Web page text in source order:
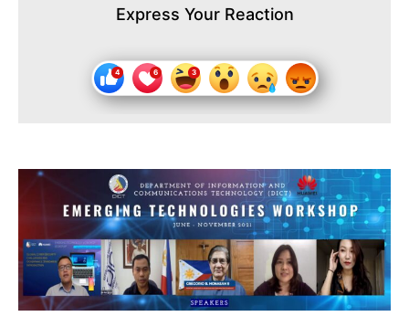
Express Your Reaction